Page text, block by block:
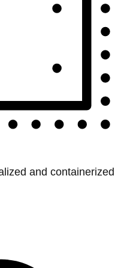
and containerized